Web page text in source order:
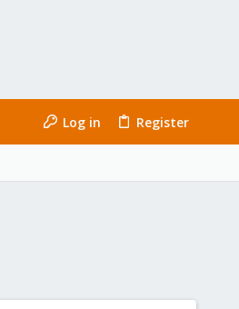
Log in Register